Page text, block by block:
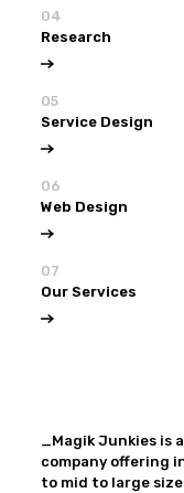
04
Research
05
Service Design
06
Web Design
07
Our Services
_Magik Junkies
company offering
to mid to large